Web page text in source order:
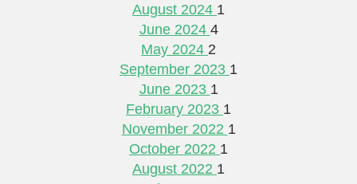
August 2024 1
June 2024 4
May 2024 2
September 2023 1
June 2023 1
February 2023 1
November 2022 1
October 2022 1
August 2022 1